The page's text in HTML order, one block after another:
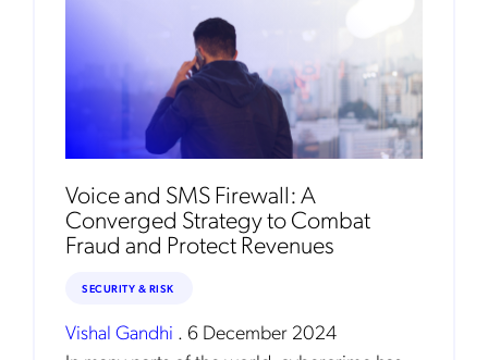
Voice and SMS Firewall: A
Converged Strategy to Combat
Fraud and Protect Revenues
SECURITY & RISK
Vishal Gandhi . 6 December 2024